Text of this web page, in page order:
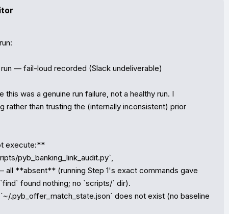
— fail-loud recorded (Slack undeliverable)
was a genuine run failure, not a healthy run. I
rather than trusting the (internally inconsistent) prior
execute:**
pyb_banking_link_audit.py`,
**absent** (running Step 1's exact commands gave
found nothing; no `scripts/` dir).
.pyb_offer_match_state.json` does not exist (no baseline